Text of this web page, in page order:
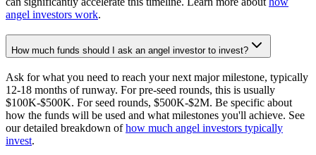
angel investors work.
How much funds should I ask an angel investor to invest?
Ask for what you need to reach your next major milestone, typically
12-18 months of runway. For pre-seed rounds, this is usually
$100K-$500K. For seed rounds, $500K-$2M. Be specific about
how the funds will be used and what milestones you'll achieve. See
our detailed breakdown ofhow much angel investors typically
invest.